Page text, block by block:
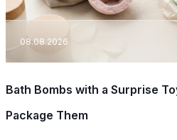
08.08.2026
Bath Bombs with a Surprise
Package Them